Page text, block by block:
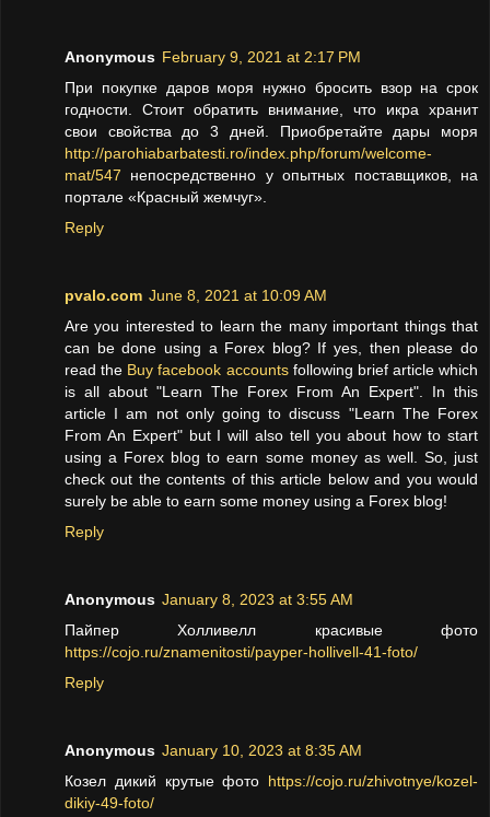
Anonymous February 9, 2021 at 2:17 PM
При покупке даров моря нужно бросить взор на срок
годности. Стоит обратить внимание, что икра хранит
свои свойства до 3 дней. Приобретайте дары моря
http://parohiabarbatesti.ro/index.php/forum/welcome-
mat/547 непосредственно у опытных поставщиков, на
портале «Красный жемчуг».
Reply
pvalo.com June 8, 2021 at 10:09 AM
Are you interested to learn the many important things that
can be done using a Forex blog? If yes, then please do
read the Buy facebook accountsfollowing brief article which
is all about "Learn The Forex From An Expert". In this
article I am not only going to discuss "Learn The Forex
From An Expert" but I will also tell you about how to start
using a Forex blog to earn some money as well. So, just
check out the contents of this article below and you would
surely be able to earn some money using a Forex blog!
Reply
Anonymous January 8, 2023 at 3:55 AM
Пайпер Холливелл красивые фото
https://cojo.ru/znamenitosti/payper-hollivell-41-foto/
Reply
Anonymous January 10, 2023 at 8:35 AM
Козел дикий крутые фото https://cojo.ru/zhivotnye/kozel-
dikiy-49-foto/